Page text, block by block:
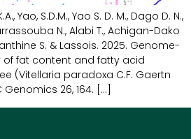
Yao, S.D.M., Yao S. D. M., Dago D. N.,
N., Alabi T., Achigan-Dako
S. & Lassois. 2025. Genome-
fat content and fatty acid
(Vitellaria paradoxa C.F. Gaertn
26, 164. […]